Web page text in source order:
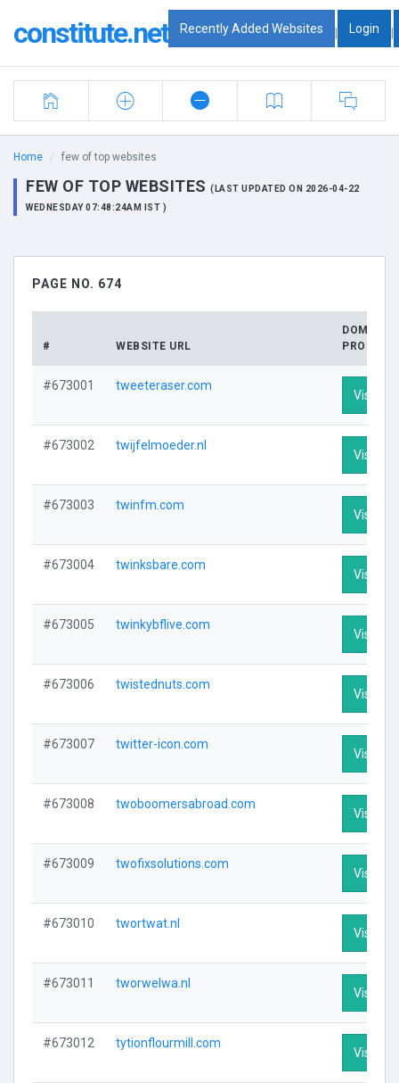
constitute.net Recently Added Websites | Login |
Home few of top websites
FEW OF TOP WEBSITES (LAST UPDATED ON 2026-04-22
WEDNESDAY 07:48:24AM IST )
PAGE NO. 674
# WEBSITE URL
DOMAIN
PROFILE
#673001 tweeteraser.com
Visit
#673002 twijfelmoeder.nl
Visit
#673003 twinfm.com
Visit
#673004 twinksbare.com
Visit
#673005 twinkybflive.com
Visit
#673006 twistednuts.com
Visit
#673007 twitter-icon.com
Visit
#673008 twoboomersabroad.com
Visit
#673009 twofixsolutions.com
Visit
#673010 twortwat.nl
Visit
#673011 tworwelwa.nl
Visit
#673012 tytionflourmill.com
Visit